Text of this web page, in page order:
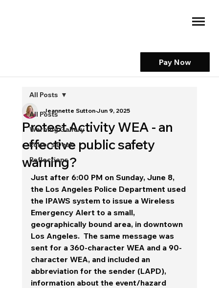
Pay Now
All Posts
Warning Gallery
Editor's Desk
Reflections
All Posts
Protest Activity WEA - an
effective public safety
warning?
Jeannette Sutton Jun 9, 2025
Just after 6:00 PM on Sunday, June 8,
the Los Angeles Police Department used
the IPAWS system to issue a Wireless
Emergency Alert to a small,
geographically bound area, in downtown
Los Angeles.  The same message was
sent for a 360-character WEA and a 90-
character WEA, and included an
abbreviation for the sender (LAPD),
information about the event/hazard